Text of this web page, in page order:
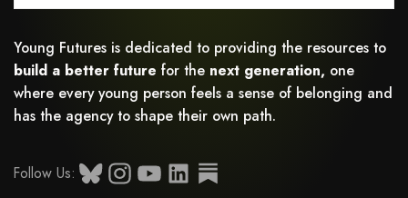
Young Futures is dedicated to providing the resources to
build a better future for the next generation, one
where every young person feels a sense of belonging and
has the agency to shape their own path.
Follow Us: